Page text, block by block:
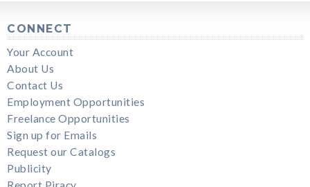
CONNECT
Your Account
About Us
Contact Us
Employment Opportunities
Freelance Opportunities
Sign up for Emails
Request our Catalogs
Publicity